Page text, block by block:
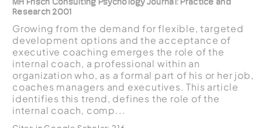
Research 2001
Growing from the demand for flexible, targeted
development options and the acceptance of
executive coaching emerges the role of the
internal coach, a professional within an
organization who, as a formal part of his or her job,
coaches managers and executives. This article
identifies this trend, defines the role of the
internal coach, comp...